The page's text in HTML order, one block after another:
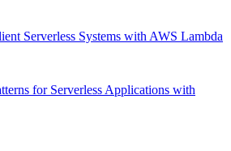
Serverless Systems with AWS Lambda
for Serverless Applications with